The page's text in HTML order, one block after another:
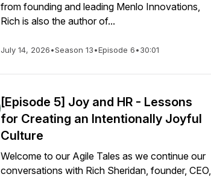
from founding and leading Menlo Innovations,
Rich is also the author of...
July 14, 2026•Season 13•Episode 6•30:01
[Episode 5] Joy and HR - Lessons
for Creating an Intentionally Joyful
Culture
Welcome to our Agile Tales as we continue our
conversations with Rich Sheridan, founder, CEO,